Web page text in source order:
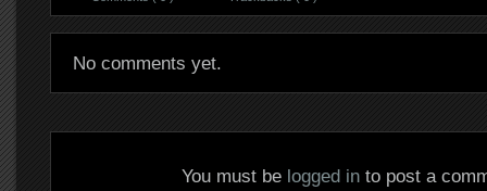
No comments yet.
You must be logged in to post a